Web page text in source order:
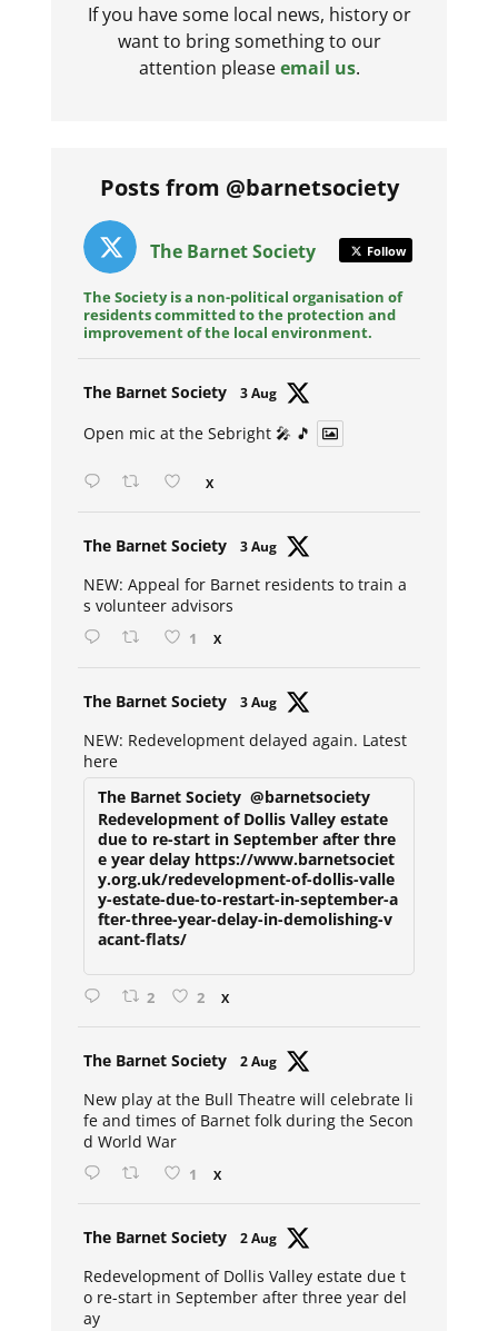
If you have some local news, history or
want to bring something to our
attention pleaseemail us.
Posts from @barnetsociety
The Barnet Society Follow
The Society is a non-political organisation of
residents committed to the protection and
improvement of the local environment.
The Barnet Society 3 Aug
Open mic at the Sebright 🎤 🎵
X
The Barnet Society 3 Aug
NEW: Appeal for Barnet residents to train a
s volunteer advisors
1 X
The Barnet Society 3 Aug
NEW: Redevelopment delayed again. Latest
here
The Barnet Society @barnetsociety
Redevelopment of Dollis Valley estate
due to re-start in September after thre
e year delay https://www.barnetsociet
y.org.uk/redevelopment-of-dollis-valle
y-estate-due-to-restart-in-september-a
fter-three-year-delay-in-demolishing-v
acant-flats/
2 2 X
The Barnet Society 2 Aug
New play at the Bull Theatre will celebrate li
fe and times of Barnet folk during the Secon
d World War
1 X
The Barnet Society 2 Aug
Redevelopment of Dollis Valley estate due t
o re-start in September after three year del
ay